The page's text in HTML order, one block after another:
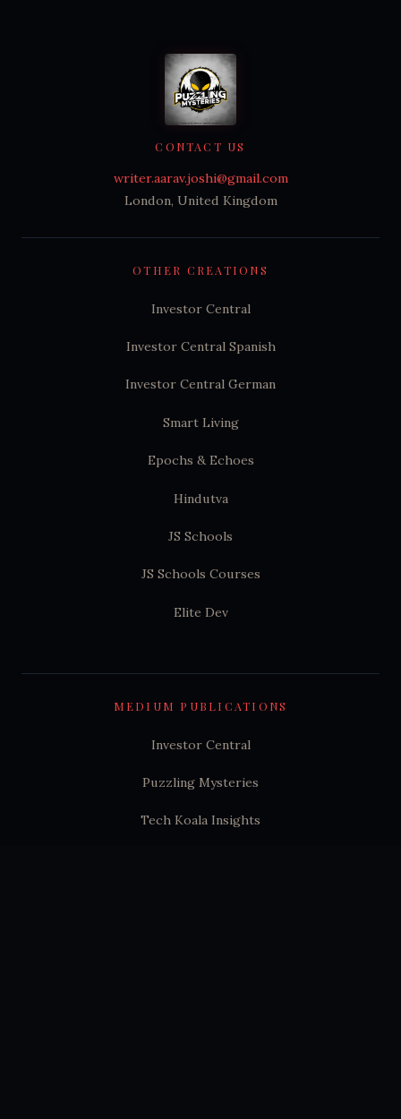
OTHER CREATIONS
Investor Central
Investor Central Spanish
Investor Central German
Smart Living
Epochs & Echoes
Hindutva
JS Schools
JS Schools Courses
Elite Dev
CONTACT US
writer.aarav.joshi@gmail.com
London, United Kingdom
MEDIUM PUBLICATIONS
Investor Central
Puzzling Mysteries
Tech Koala Insights